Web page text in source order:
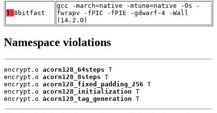
T: 8bitfast
gcc -march=native -mtune=native -Os -
fwrapv -fPIC -fPIE -gdwarf-4 -Wall
(14.2.0)
Namespace violations
encrypt.o acorn128_64steps T
encrypt.o acorn128_8steps T
encrypt.o acorn128_fixed_padding_256 T
encrypt.o acorn128_initialization T
encrypt.o acorn128_tag_generation T